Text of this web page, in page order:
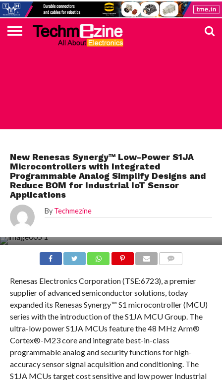
New Renesas Synergy™ Low-Power S1JA
Microcontrollers with Integrated
Programmable Analog Simplify Designs and
Reduce BOM for Industrial IoT Sensor
Applications
By Techmezine
Renesas Electronics Corporation (TSE:6723), a premier
supplier of advanced semiconductor solutions, today
expanded its Renesas Synergy™ S1 microcontroller (MCU)
series with the introduction of the S1JA MCU Group. The
ultra-low power S1JA MCUs feature the 48 MHz Arm®
Cortex®-M23 core and integrate best-in-class
programmable analog and security functions for high-
accuracy sensor signal acquisition and conditioning. The
S1JA MCUs target cost sensitive and low power Industrial